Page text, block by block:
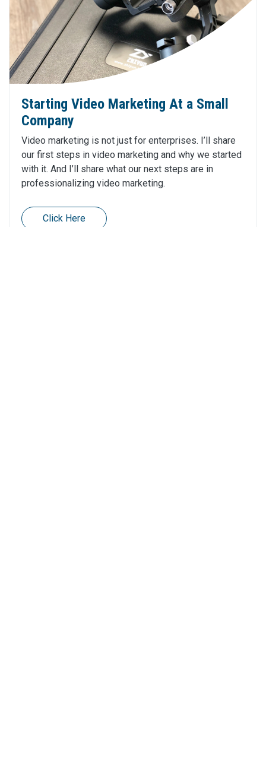
Starting Video Marketing At a Small
Company
Video marketing is not just for enterprises. I’ll share
our first steps in video marketing and why we started
with it. And I’ll share what our next steps are in
professionalizing video marketing.
Click Here